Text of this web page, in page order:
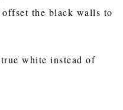
the black walls to
white instead of